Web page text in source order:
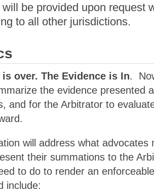
will be provided upon request
to all other jurisdictions.
over. The Evidence is In.
the evidence presented
and for the Arbitrator to
will address what advocates
their summations to the
to do to render an
include: